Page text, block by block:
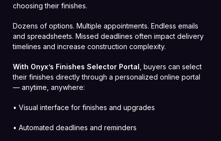
choosing their finishes.
Dozens of options. Multiple appointments. Endless emails
and spreadsheets. Missed deadlines often impact delivery
timelines and increase construction complexity.
With Onyx’s Finishes Selector Portal , buyers can select
their finishes directly through a personalized online portal
— anytime, anywhere:
• Visual interface for finishes and upgrades
• Automated deadlines and reminders